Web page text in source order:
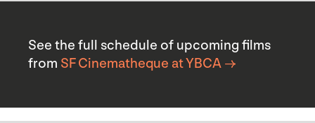
See the full schedule of upcoming films
from SF Cinematheque at YBCA →